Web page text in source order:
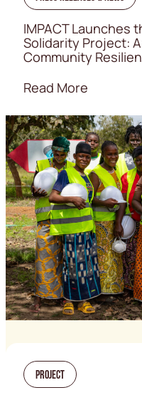
IMPACT Launches
Solidarity Project:
Community
Read More
Project